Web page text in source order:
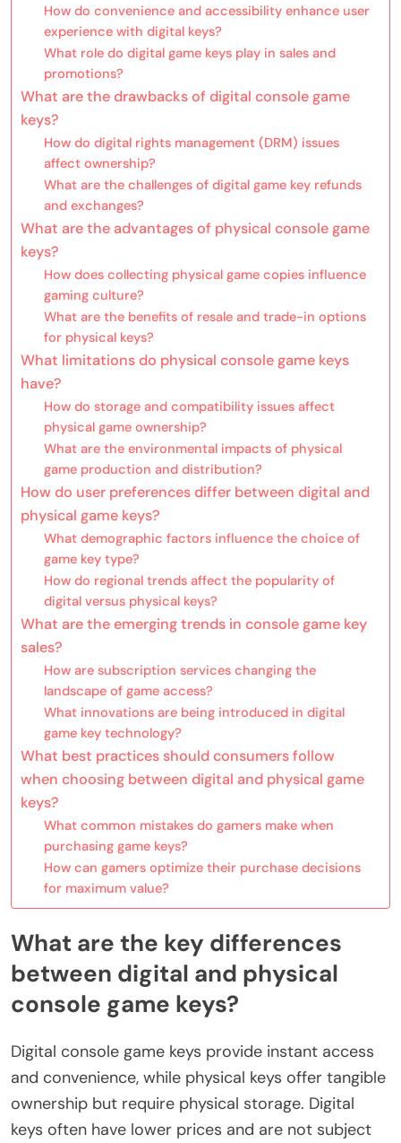
How do convenience and accessibility enhance user
experience with digital keys?
What role do digital game keys play in sales and
promotions?
What are the drawbacks of digital console game
keys?
How do digital rights management (DRM) issues
affect ownership?
What are the challenges of digital game key refunds
and exchanges?
What are the advantages of physical console game
keys?
How does collecting physical game copies influence
gaming culture?
What are the benefits of resale and trade-in options
for physical keys?
What limitations do physical console game keys
have?
How do storage and compatibility issues affect
physical game ownership?
What are the environmental impacts of physical
game production and distribution?
How do user preferences differ between digital and
physical game keys?
What demographic factors influence the choice of
game key type?
How do regional trends affect the popularity of
digital versus physical keys?
What are the emerging trends in console game key
sales?
How are subscription services changing the
landscape of game access?
What innovations are being introduced in digital
game key technology?
What best practices should consumers follow
when choosing between digital and physical game
keys?
What common mistakes do gamers make when
purchasing game keys?
How can gamers optimize their purchase decisions
for maximum value?
What are the key differences
between digital and physical
console game keys?
Digital console game keys provide instant access
and convenience, while physical keys offer tangible
ownership but require physical storage. Digital
keys often have lower prices and are not subject